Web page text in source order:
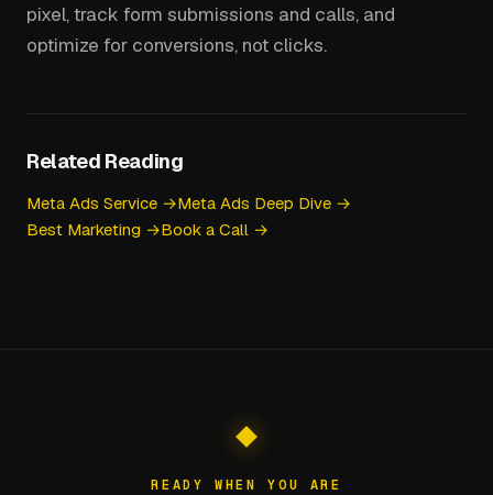
pixel, track form submissions and calls, and
optimize for conversions, not clicks.
Related Reading
Meta Ads Service →Meta Ads Deep Dive →
Best Marketing →Book a Call →
READY WHEN YOU ARE